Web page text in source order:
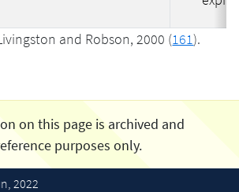
and Robson, 2000 (161).
2022